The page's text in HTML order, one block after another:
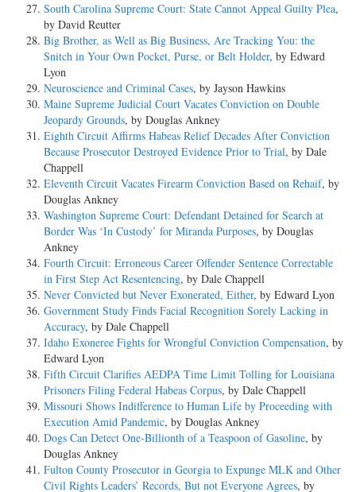
South Carolina Supreme Court: State Cannot Appeal Guilty Plea,
by David Reutter
Big Brother, as Well as Big Business, Are Tracking You: the
Snitch in Your Own Pocket, Purse, or Belt Holder, by Edward
Lyon
Neuroscience and Criminal Cases, by Jayson Hawkins
Maine Supreme Judicial Court Vacates Conviction on Double
Jeopardy Grounds, by Douglas Ankney
Eighth Circuit Affirms Habeas Relief Decades After Conviction
Because Prosecutor Destroyed Evidence Prior to Trial, by Dale
Chappell
Eleventh Circuit Vacates Firearm Conviction Based on Rehaif, by
Douglas Ankney
Washington Supreme Court: Defendant Detained for Search at
Border Was ‘In Custody’ for Miranda Purposes, by Douglas
Ankney
Fourth Circuit: Erroneous Career Offender Sentence Correctable
in First Step Act Resentencing, by Dale Chappell
Never Convicted but Never Exonerated, Either, by Edward Lyon
Government Study Finds Facial Recognition Sorely Lacking in
Accuracy, by Dale Chappell
Idaho Exoneree Fights for Wrongful Conviction Compensation, by
Edward Lyon
Fifth Circuit Clarifies AEDPA Time Limit Tolling for Louisiana
Prisoners Filing Federal Habeas Corpus, by Dale Chappell
Missouri Shows Indifference to Human Life by Proceeding with
Execution Amid Pandemic, by Douglas Ankney
Dogs Can Detect One-Billionth of a Teaspoon of Gasoline, by
Douglas Ankney
Fulton County Prosecutor in Georgia to Expunge MLK and Other
Civil Rights Leaders’ Records, But not Everyone Agrees, by